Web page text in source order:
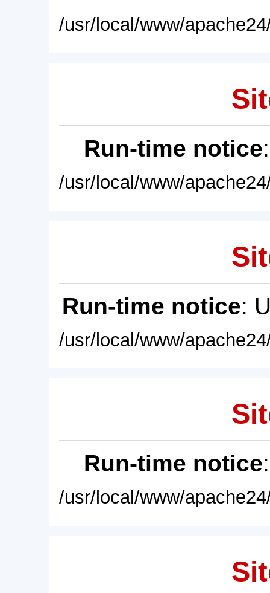
/usr/local/www/
Run-time notice
/usr/local/www/
Run-time notice:
/usr/local/www/
Run-time notice
/usr/local/www/